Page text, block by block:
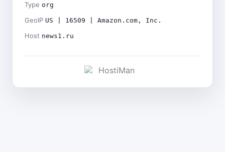
Type org
GeoIP US | 16509 | Amazon.com, Inc.
Host news1.ru